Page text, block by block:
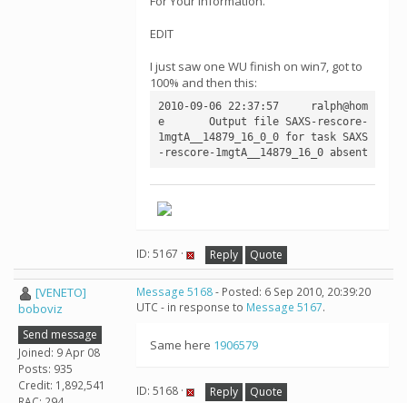
EDIT
I just saw one WU finish on win7, got to
100% and then this:
2010-09-06 22:37:57	ralph@hom
e	Output file SAXS-rescore-
1mgtA__14879_16_0_0 for task SAXS
-rescore-1mgtA__14879_16_0 absent
ID: 5167 · Reply Quote
[VENETO]
boboviz
Send message
Joined: 9 Apr 08
Posts: 935
Credit: 1,892,541
Message 5168- Posted: 6 Sep 2010, 20:39:20
UTC - in response to Message 5167.
Same here 1906579
ID: 5168 · Reply Quote